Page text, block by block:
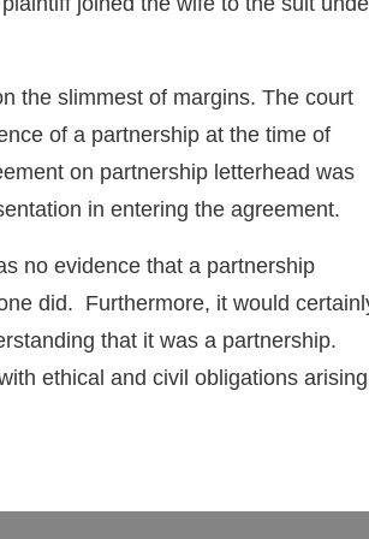
the slimmest of margins. The court
of a partnership at the time of
on partnership letterhead was
in entering the agreement.
no evidence that a partnership
did. Furthermore, it would
that it was a partnership.
ethical and civil obligations arising